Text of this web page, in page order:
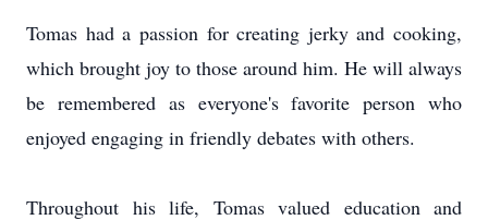
Tomas had a passion for creating jerky and cooking,
which brought joy to those around him. He will always
be remembered as everyone's favorite person who
enjoyed engaging in friendly debates with others.
Throughout his life, Tomas valued education and